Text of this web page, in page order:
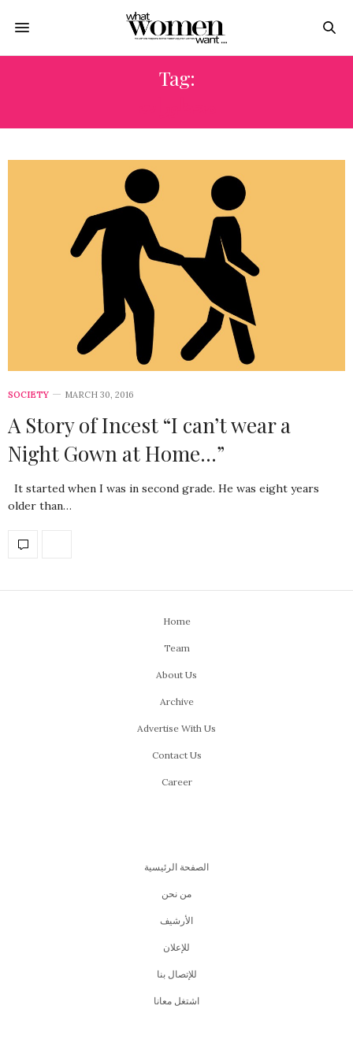
Tag:
SOCIETY MARCH 30, 2016
A Story of Incest “I can’t wear a
Night Gown at Home…”
It started when I was in second grade. He was eight years
older than…
Home
Team
About Us
Archive
Advertise With Us
Contact Us
Career
الصفحة الرئيسية
من نحن
اﻷرشيف
للإعلان
للإتصال بنا
اشتغل معانا